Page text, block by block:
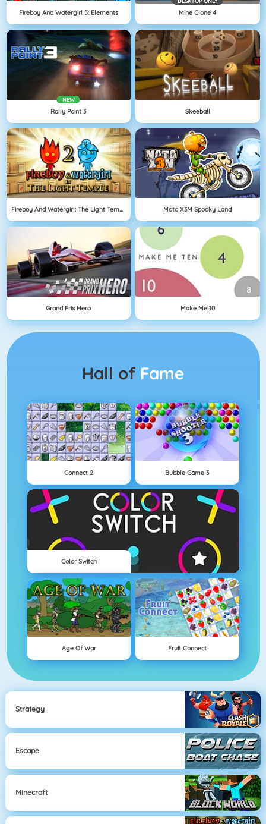
Fireboy And Watergirl 5: Elements Mine Clone 4
NEW
Rally Point 3 Skeeball
Fireboy And Watergirl: The Light Temple Moto X3M Spooky Land
Grand Prix Hero Make Me 10
Hall of Fame
Connect 2 Bubble Game 3
Color Switch
Age Of War Fruit Connect
Strategy
Escape
Minecraft